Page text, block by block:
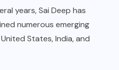
years, Sai Deep has
numerous emerging
States, India, and